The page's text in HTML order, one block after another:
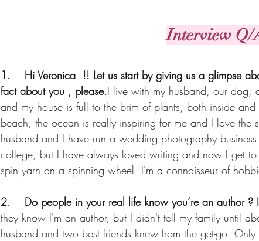
Interview Q/
1.    Hi Veronica  !! Let us start by giving us a glimpse
fact about you , please.I live with my husband, our dog,
and my house is full to the brim of plants, both inside
beach, the ocean is really inspiring for me and I love the
husband and I have run a wedding photography
college, but I have always loved writing and now I get
spin yarn on a spinning wheel  I'm a connoisseur of
2.    Do people in your real life know you’re an author ?
they know I'm an author, but I didn't tell my family until
husband and two best friends knew from the get-go.